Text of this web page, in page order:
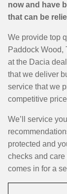
now and have
that can be
We provide top
Paddock Wood,
at the Dacia
that we deliver
service that we
competitive
We’ll service
protected and
checks and care
comes in for a